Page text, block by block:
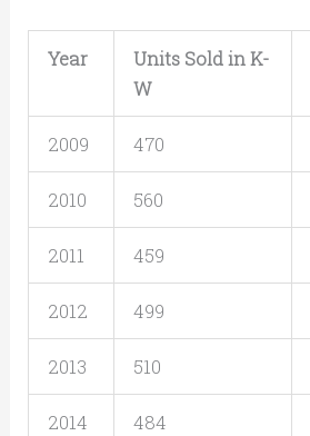
Year
Units Sold in K-
W
2009 470
2010 560
2011 459
2012 499
2013 510
2014 484